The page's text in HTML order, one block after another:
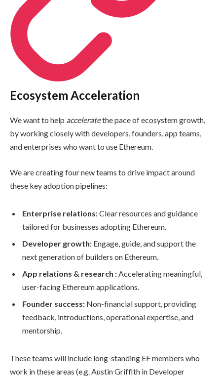
Ecosystem Acceleration
We want to help acceleratethe pace of ecosystem growth,
by working closely with developers, founders, app teams,
and enterprises who want to use Ethereum.
We are creating four new teams to drive impact around
these key adoption pipelines:
Enterprise relations:Clear resources and guidance
tailored for businesses adopting Ethereum.
Developer growth: Engage, guide, and support the
next generation of builders on Ethereum.
App relations & research :Accelerating meaningful,
user-facing Ethereum applications.
Founder success: Non-financial support, providing
feedback, introductions, operational expertise, and
mentorship.
These teams will include long-standing EF members who
work in these areas (e.g. Austin Griffith in Developer